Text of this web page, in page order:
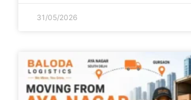
31/05/2026